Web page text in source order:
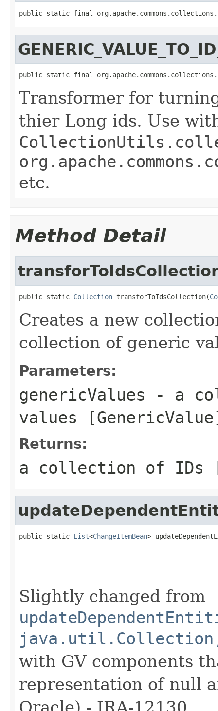
public static final
public static final
Transformer for
thier Long ids. Use
etc.
Method Detail
public static Collection transforToIdsCollection(
Creates a new
collection of generic
Parameters:
genericValues - a
values
Returns:
a collection of IDs
public static List<ChangeItemBean>
Slightly changed from
with GV components
representation of null
Oracle) - JRA-12130